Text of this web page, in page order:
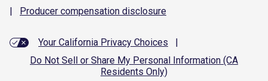
|
Producer compensation disclosure
Your California Privacy Choices
|
Do Not Sell or Share My Personal Information (CA
Residents Only)